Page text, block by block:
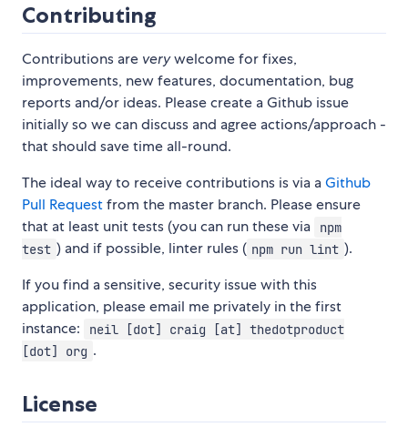
Contributing
Contributions are verywelcome for fixes,
improvements, new features, documentation, bug
reports and/or ideas. Please create a Github issue
initially so we can discuss and agree actions/approach -
that should save time all-round.
The ideal way to receive contributions is via aGithub
Pull Requestfrom the master branch. Please ensure
that at least unit tests (you can run these via
npm
test ) and if possible, linter rules ( npm run lint ).
If you find a sensitive, security issue with this
application, please email me privately in the first
instance:
neil [dot] craig [at] thedotproduct
[dot] org .
License